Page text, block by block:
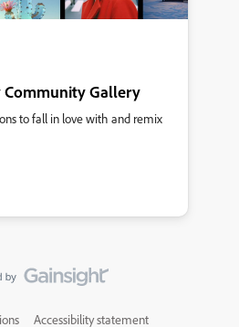
Community Gallery
to fall in love with and remix
Accessibility statement